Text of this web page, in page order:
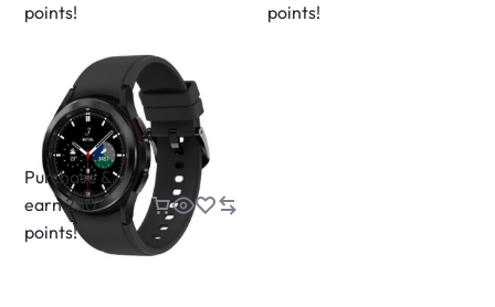
points!
points!
Purchase &
earn 250
points!